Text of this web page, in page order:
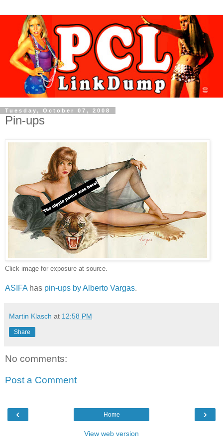
Tuesday, October 07, 2008
Pin-ups
Click image for exposure at source.
ASIFA has pin-ups by Alberto Vargas.
Martin Klasch at 12:58 PM
Share
No comments:
Post a Comment
‹ ›
Home
View web version